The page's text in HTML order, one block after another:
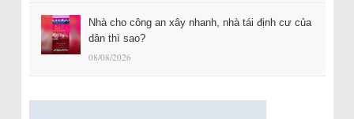
Nhà cho công an xây nhanh, nhà tái định cư của
dân thì sao?
08/08/2026